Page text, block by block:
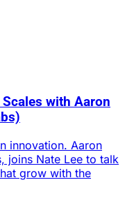
with Aaron
innovation. Aaron
joins Nate Lee to talk
grow with the